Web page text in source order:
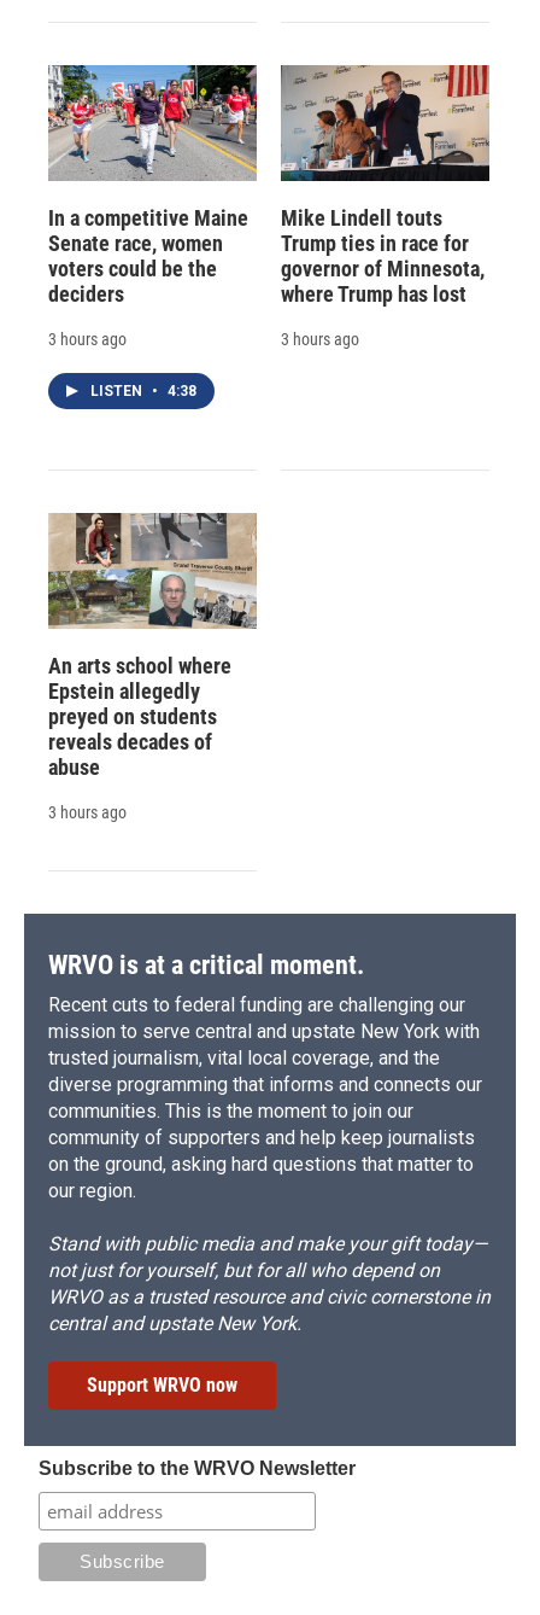
In a competitive Maine
Senate race, women
voters could be the
deciders
3 hours ago
LISTEN • 4:38
Mike Lindell touts
Trump ties in race for
governor of Minnesota,
where Trump has lost
3 hours ago
An arts school where
Epstein allegedly
preyed on students
reveals decades of
abuse
3 hours ago
WRVO is at a critical moment.
Recent cuts to federal funding are challenging our
mission to serve central and upstate New York with
trusted journalism, vital local coverage, and the
diverse programming that informs and connects our
communities. This is the moment to join our
community of supporters and help keep journalists
on the ground, asking hard questions that matter to
our region.
Stand with public media and make your gift today—
not just for yourself, but for all who depend on
WRVO as a trusted resource and civic cornerstone in
central and upstate New York.
Support WRVO now
Subscribe to the WRVO Newsletter